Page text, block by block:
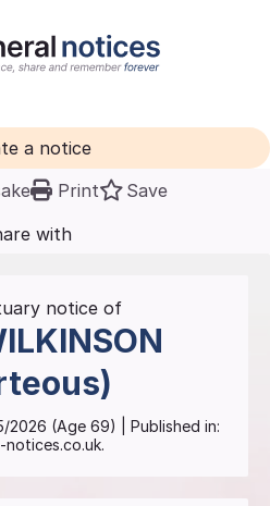
a notice
Print
Save
with
notice of
2026 (Age 69)
| Published in:
notices.co.uk.